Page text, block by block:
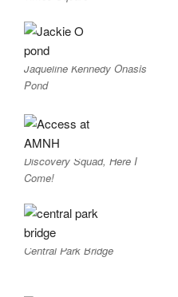
Jaqueline Kennedy Onasis
Pond
Discovery Squad, Here I
Come!
Central Park Bridge